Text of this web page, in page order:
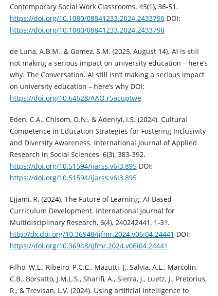
Contemporary Social Work Classrooms. 45(1), 36-51.
https://doi.org/10.1080/08841233.2024.2433790DOI:
https://doi.org/10.1080/08841233.2024.2433790
de Luna, A.B.M., & Gomez, S.M. (2025, August 14). AI is still
not making a serious impact on university education – here’s
why. The Conversation. AI still isn’t making a serious impact
on university education – here’s why DOI:
https://doi.org/10.64628/AAO.r5acuptwe
Eden, C.A., Chisom, O.N., & Adeniyi, I.S. (2024). Cultural
Competence in Education Strategies for Fostering Inclusivity
and Diversity Awareness. International Journal of Applied
Research in Social Sciences, 6(3), 383-392.
https://doi.org/10.51594/ijarss.v6i3.895DOI:
https://doi.org/10.51594/ijarss.v6i3.895
Ejjami, R. (2024). The Future of Learning: AI-Based
Curriculum Development. International Journal for
Multidisciplinary Research, 6(4), 240242441, 1-31.
http://dx.doi.org/10.36948/ijfmr.2024.v06i04.24441 DOI:
https://doi.org/10.36948/ijfmr.2024.v06i04.24441
Filho, W.L., Ribeiro, P.C.C., Mazutti, J., Salvia, A.L., Marcolin,
C.B., Borsatto, J.M.L.S., Sharifi, A., Sierra, J., Luetz, J., Pretorius,
R., & Trevisan, L.V. (2024). Using artificial intelligence to